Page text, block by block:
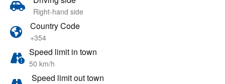
Right-hand side
Country Code
+354
Speed limit in town
50 km/h
Speed limit out town